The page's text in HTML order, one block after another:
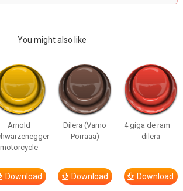
You might also like
Arnold
motorcycle
Download
Dilera (Vamo
Porraaa)
Download
4 giga de ram –
dilera
Download